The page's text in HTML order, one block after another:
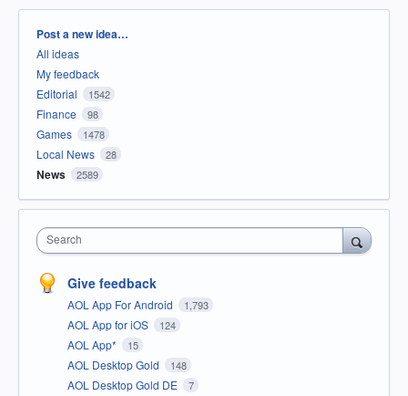
Categories
Post a new idea…
All ideas
My feedback
Editorial
1542
Finance 98
Games 1478
Local News 28
News 2589
Search
Give feedback
AOL App For Android 1,793
AOL App for iOS 124
AOL App* 15
AOL Desktop Gold 148
AOL Desktop Gold DE 7